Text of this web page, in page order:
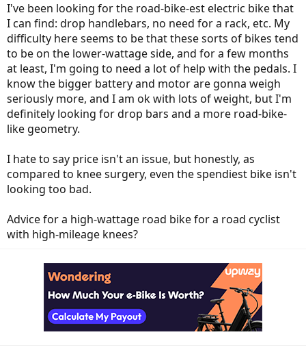
I've been looking for the road-bike-est electric bike that
I can find: drop handlebars, no need for a rack, etc. My
difficulty here seems to be that these sorts of bikes tend
to be on the lower-wattage side, and for a few months
at least, I'm going to need a lot of help with the pedals. I
know the bigger battery and motor are gonna weigh
seriously more, and I am ok with lots of weight, but I'm
definitely looking for drop bars and a more road-bike-
like geometry.
I hate to say price isn't an issue, but honestly, as
compared to knee surgery, even the spendiest bike isn't
looking too bad.
Advice for a high-wattage road bike for a road cyclist
with high-mileage knees?